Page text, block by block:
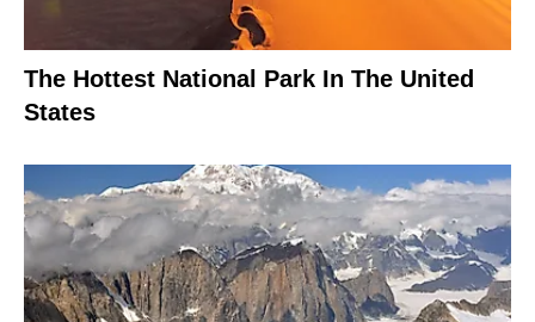
The Hottest National Park In The United
States